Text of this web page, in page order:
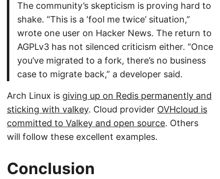
The community’s skepticism is proving hard to
shake. “This is a ‘fool me twice’ situation,”
wrote one user on Hacker News. The return to
AGPLv3 has not silenced criticism either. “Once
you’ve migrated to a fork, there’s no business
case to migrate back,” a developer said.
Arch Linux is giving up on Redis permanently and
sticking with valkey. Cloud provider OVHcloud is
committed to Valkey and open source. Others
will follow these excellent examples.
Conclusion